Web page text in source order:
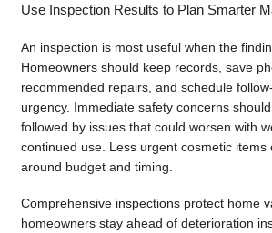
Use Inspection Results to Plan Smarter
An inspection is most useful when the
Homeowners should keep records, save
recommended repairs, and schedule
urgency. Immediate safety concerns
followed by issues that could worsen with
continued use. Less urgent cosmetic items
around budget and timing.
Comprehensive inspections protect home
homeowners stay ahead of deterioration